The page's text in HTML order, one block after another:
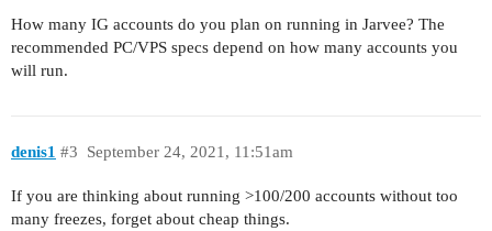
How many IG accounts do you plan on running in Jarvee? The
recommended PC/VPS specs depend on how many accounts you
will run.
denis1 September 24, 2021, 11:51am
#3
If you are thinking about running >100/200 accounts without too
many freezes, forget about cheap things.